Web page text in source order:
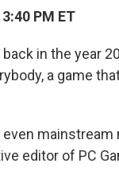
PM ET
in the year
a game
editor of PC